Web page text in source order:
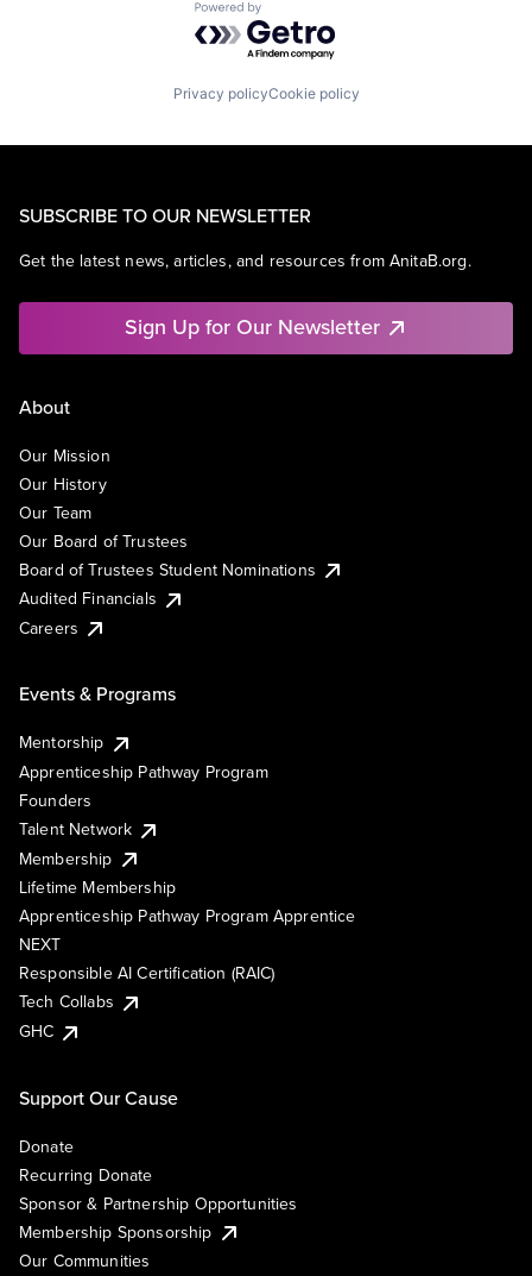
Powered by Getro.com
Privacy policyCookie policy
SUBSCRIBE TO OUR NEWSLETTER
Get the latest news, articles, and resources from AnitaB.org.
Sign Up for Our Newsletter
About
Our Mission
Our History
Our Team
Our Board of Trustees
Board of Trustees Student Nominations
Audited Financials
Careers
Events & Programs
Mentorship
Apprenticeship Pathway Program
Founders
Talent Network
Membership
Lifetime Membership
Apprenticeship Pathway Program Apprentice
NEXT
Responsible AI Certification (RAIC)
Tech Collabs
GHC
Support Our Cause
Donate
Recurring Donate
Sponsor & Partnership Opportunities
Membership Sponsorship
Our Communities